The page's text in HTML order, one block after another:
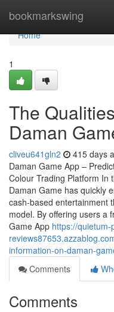
bookmarkswing
Home
Home
1
The
Daman
cliveu641gln2 415 days
Daman Game App –
Colour Trading Platform In
Daman Game has quickly
cash-based entertainment
model. By offering users a
Game App https://quietum-
information-on-daman-
Comments
Comments